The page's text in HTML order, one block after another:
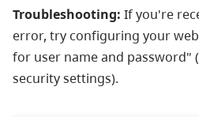
Troubleshooting: If you're
error, try configuring your
for user name and password"
security settings).